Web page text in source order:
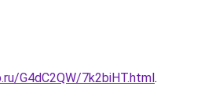
G4dC2QW/7k2biHT.html.